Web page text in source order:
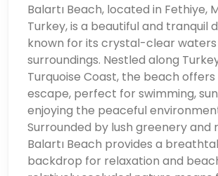
Balartı Beach, located in Fethiye,
Turkey, is a beautiful and tranquil
known for its crystal-clear
surroundings. Nestled along
Turquoise Coast, the beach
escape, perfect for swimming,
enjoying the peaceful
Surrounded by lush greenery and
Balartı Beach provides a
backdrop for relaxation and